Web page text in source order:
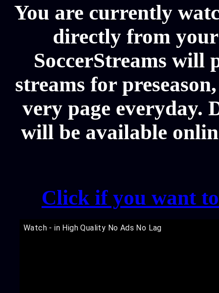
You are currently
directly from
SoccerStreams will
streams for
very page everyday.
will be available
Click if you want